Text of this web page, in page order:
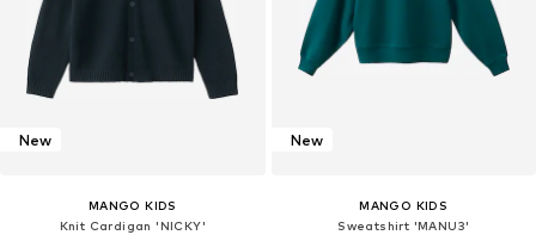
New
MANGO KIDS
Knit Cardigan 'NICKY'
New
MANGO KIDS
Sweatshirt 'MANU3'